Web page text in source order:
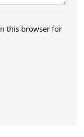
this browser for